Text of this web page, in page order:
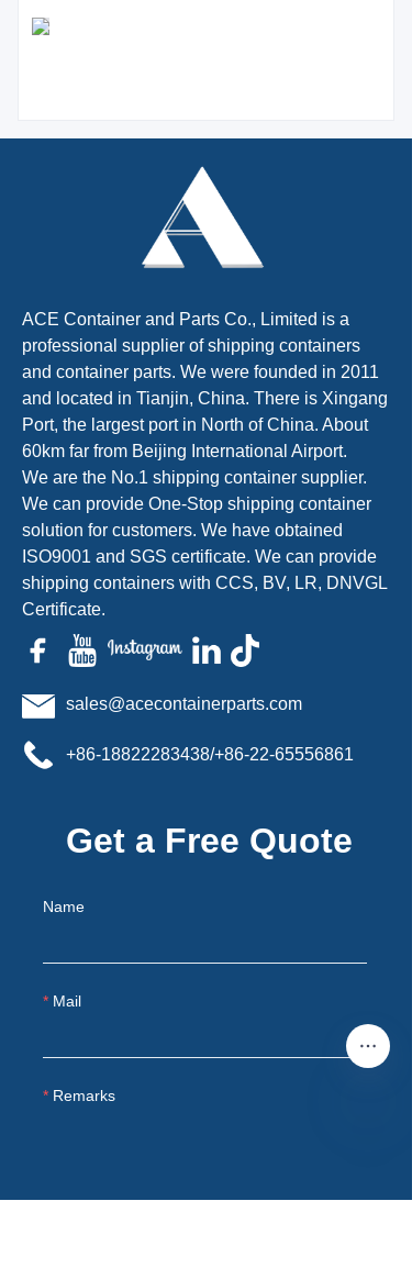
Name
Mail
Remarks
ACE Container and Parts Co., Limited is a
professional supplier of shipping containers
and container parts. We were founded in 2011
and located in Tianjin, China. There is Xingang
Port, the largest port in North of China. About
60km far from Beijing International Airport.
We are the No.1 shipping container supplier.
We can provide One-Stop shipping container
solution for customers. We have obtained
ISO9001 and SGS certificate. We can provide
shipping containers with CCS, BV, LR, DNVGL
Certificate.
sales@acecontainerparts.com
+86-18822283438/+86-22-65556861
Get a Free Quote